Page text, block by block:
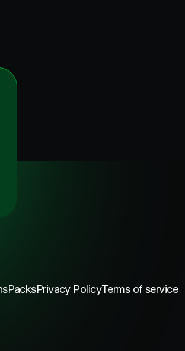
PacksPrivacy PolicyTerms of service